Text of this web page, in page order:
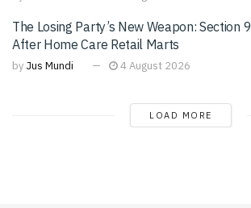
The Losing Party’s New Weapon: Section 9
After Home Care Retail Marts
by Jus Mundi 4 August 2026
LOAD MORE